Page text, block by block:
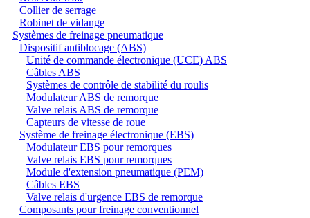
Collier de serrage
Robinet de vidange
Systèmes de freinage pneumatique
Dispositif antiblocage (ABS)
Unité de commande électronique (UCE) ABS
Câbles ABS
Systèmes de contrôle de stabilité du roulis
Modulateur ABS de remorque
Valve relais ABS de remorque
Capteurs de vitesse de roue
Système de freinage électronique (EBS)
Modulateur EBS pour remorques
Valve relais EBS pour remorques
Module d'extension pneumatique (PEM)
Câbles EBS
Valve relais d'urgence EBS de remorque
Composants pour freinage conventionnel